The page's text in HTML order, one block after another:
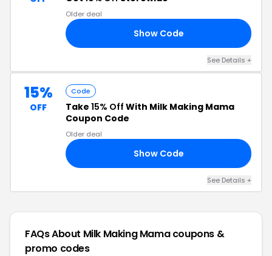
Older deal
Show Code
See Details +
15%
OFF
Code
Take 15% Off With Milk Making Mama
Coupon Code
Older deal
Show Code
See Details +
FAQs About Milk Making Mamacoupons &
promo codes